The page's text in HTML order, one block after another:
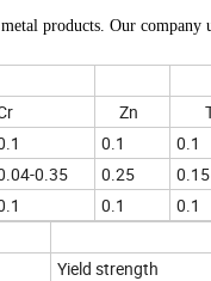
products. Our company
Zn
0.1 0.1
0.35 0.25 0.15
0.1 0.1
Yield strength